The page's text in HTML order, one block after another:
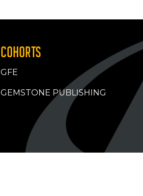
COHORTS
GFE
GEMSTONE PUBLISHING